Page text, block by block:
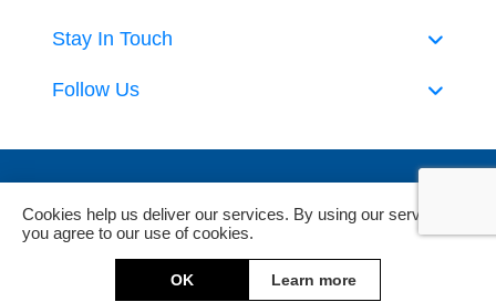
Stay In Touch
Follow Us
Powered bynopCommerce andJim2 ERP Software
Copyright © 2026 DeckHardware. All rights reserved.
Cookies help us deliver our services. By using our services,
you agree to our use of cookies.
OK Learn more